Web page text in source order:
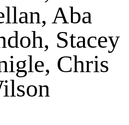
Aba
Stacey
Chris